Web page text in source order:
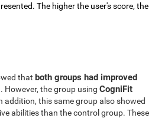
The higher the user's score, the
that both groups had improved
However, the group using CogniFit
addition, this same group also showed
abilities than the control group. These